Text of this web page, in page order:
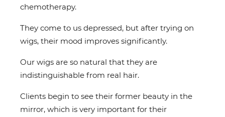
chemotherapy.
They come to us depressed, but after trying on
wigs, their mood improves significantly.
Our wigs are so natural that they are
indistinguishable from real hair.
Clients begin to see their former beauty in the
mirror, which is very important for their